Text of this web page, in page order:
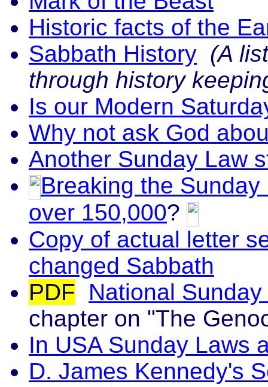
Historic facts of the
Sabbath History (A
through history
Is our Modern
Why not ask God
Another Sunday Law
Breaking the
over 150,000?
Copy of actual letter
changed Sabbath
PDF
National
chapter on "The
In USA Sunday Laws
D. James Kennedy's